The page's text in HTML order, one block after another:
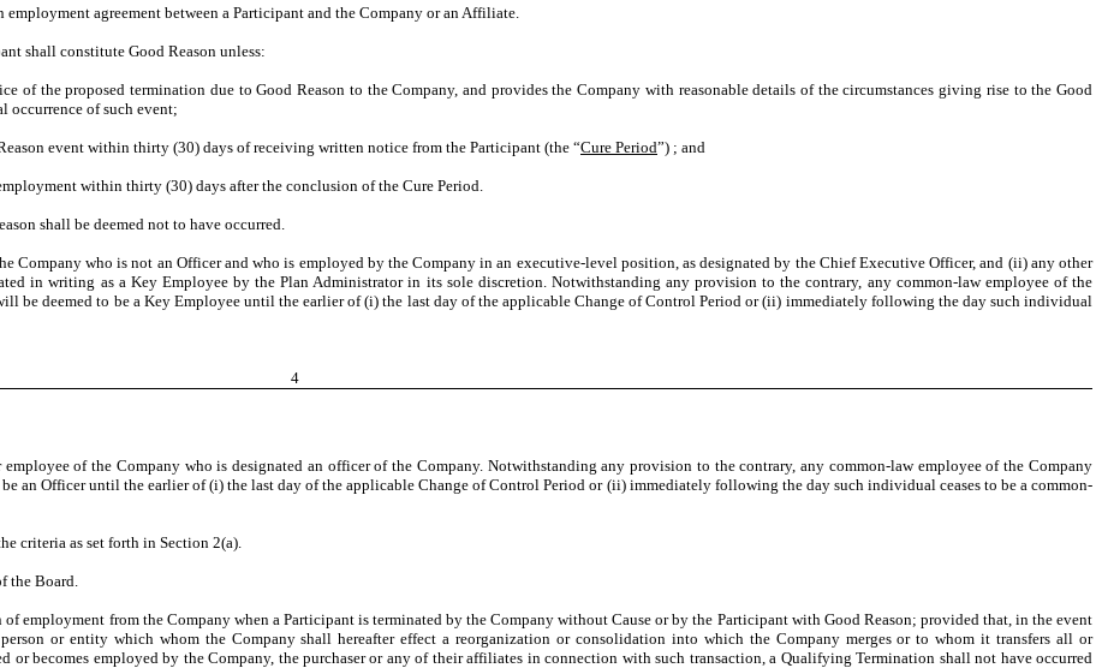
agreement between a Participant and the Company or an Affiliate.
shall constitute Good Reason unless:
proposed termination due to Good Reason to the Company, and provides the Company with reasonable details of the circumstances giving rise to the Good
occurrence of such event;
event within thirty (30) days of receiving written notice from the Participant (the “Cure Period”) ; and
within thirty (30) days after the conclusion of the Cure Period.
shall be deemed not to have occurred.
Company who is not an Officer and who is employed by the Company in an executive-level position, as designated by the Chief Executive Officer, and (ii) any other
in writing as a Key Employee by the Plan Administrator in its sole discretion. Notwithstanding any provision to the contrary, any common-law employee of the
be deemed to be a Key Employee until the earlier of (i) the last day of the applicable Change of Control Period or (ii) immediately following the day such individual
4
of the Company who is designated an officer of the Company. Notwithstanding any provision to the contrary, any common-law employee of the Company
an Officer until the earlier of (i) the last day of the applicable Change of Control Period or (ii) immediately following the day such individual ceases to be a common-
criteria as set forth in Section 2(a).
the Board.
of employment from the Company when a Participant is terminated by the Company without Cause or by the Participant with Good Reason; provided that, in the event
or entity which whom the Company shall hereafter effect a reorganization or consolidation into which the Company merges or to whom it transfers all or
or becomes employed by the Company, the purchaser or any of their affiliates in connection with such transaction, a Qualifying Termination shall not have occurred